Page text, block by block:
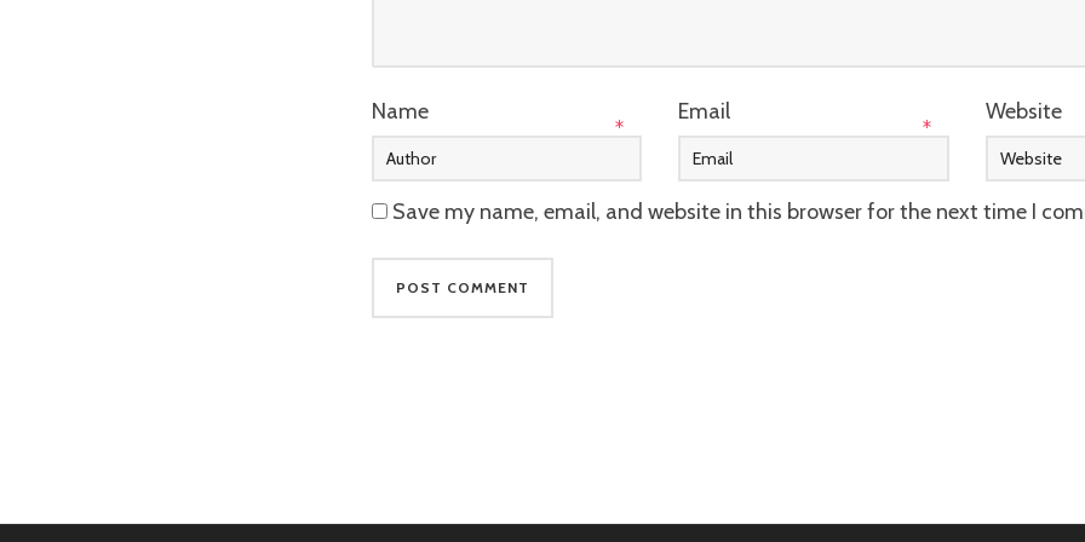
Name
*
Email
*
Website
Save my name, email, and website in this browser for the next time I